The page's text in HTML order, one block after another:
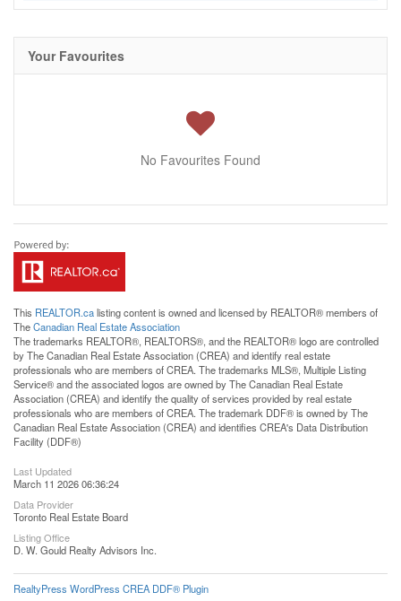
Your Favourites
No Favourites Found
This REALTOR.calisting content is owned and licensed by REALTOR® members of
TheCanadian Real Estate Association
The trademarks REALTOR®, REALTORS®, and the REALTOR® logo are controlled
by The Canadian Real Estate Association (CREA) and identify real estate
professionals who are members of CREA. The trademarks MLS®, Multiple Listing
Service® and the associated logos are owned by The Canadian Real Estate
Association (CREA) and identify the quality of services provided by real estate
professionals who are members of CREA. The trademark DDF® is owned by The
Canadian Real Estate Association (CREA) and identifies CREA's Data Distribution
Facility (DDF®)
Last Updated
March 11 2026 06:36:24
Data Provider
Toronto Real Estate Board
Listing Office
D. W. Gould Realty Advisors Inc.
RealtyPress WordPress CREA DDF® Plugin